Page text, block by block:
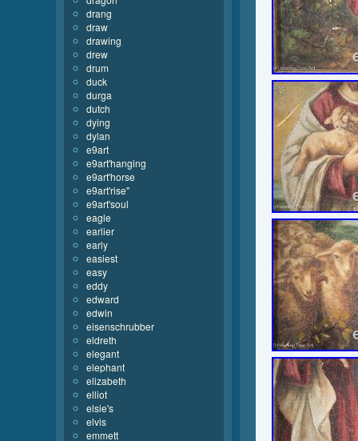
drang
draw
drawing
drew
drum
duck
durga
dutch
dying
dylan
e9art
e9art'hanging
e9art'horse
e9art'rise''
e9art'soul
eagle
earlier
early
easiest
easy
eddy
edward
edwin
eisenschrubber
eldreth
elegant
elephant
elizabeth
elliot
elsie's
elvis
emmett